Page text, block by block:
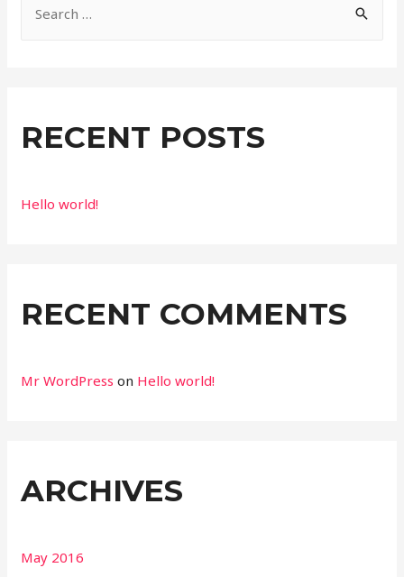
h
RECENT POSTS
Hello world!
RECENT COMMENTS
Mr WordPress on Hello world!
ARCHIVES
May 2016